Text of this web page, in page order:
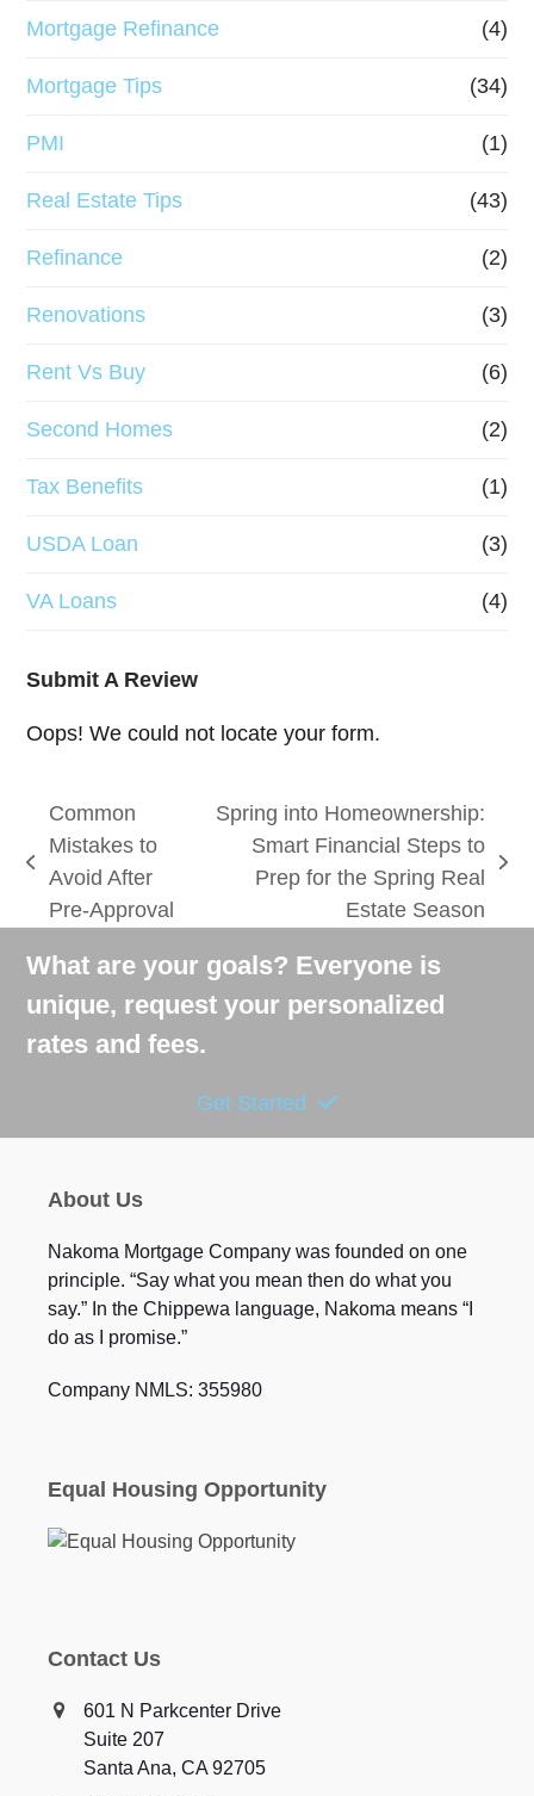
Mortgage Refinance (4)
Mortgage Tips (34)
PMI (1)
Real Estate Tips (43)
Refinance (2)
Renovations (3)
Rent Vs Buy (6)
Second Homes (2)
Tax Benefits (1)
USDA Loan (3)
VA Loans (4)
Submit A Review
Oops! We could not locate your form.
previous
post:
Common
Mistakes to
Avoid After
Pre-Approval
Spring into Homeownership:
Smart Financial Steps to
Prep for the Spring Real
Estate Season
What are your goals? Everyone is
unique, request your personalized
rates and fees.
Get Started
About Us
Nakoma Mortgage Company was founded on one
principle. “Say what you mean then do what you
say.” In the Chippewa language, Nakoma means “I
do as I promise.”
Company NMLS: 355980
Equal Housing Opportunity
Contact Us
601 N Parkcenter Drive
Suite 207
Santa Ana, CA 92705